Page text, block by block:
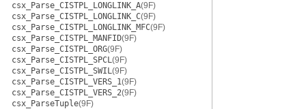
csx_Parse_CISTPL_LONGLINK_A(9F)
csx_Parse_CISTPL_LONGLINK_C(9F)
csx_Parse_CISTPL_LONGLINK_MFC(9F)
csx_Parse_CISTPL_MANFID(9F)
csx_Parse_CISTPL_ORG(9F)
csx_Parse_CISTPL_SPCL(9F)
csx_Parse_CISTPL_SWIL(9F)
csx_Parse_CISTPL_VERS_1(9F)
csx_Parse_CISTPL_VERS_2(9F)
csx_ParseTuple(9F)